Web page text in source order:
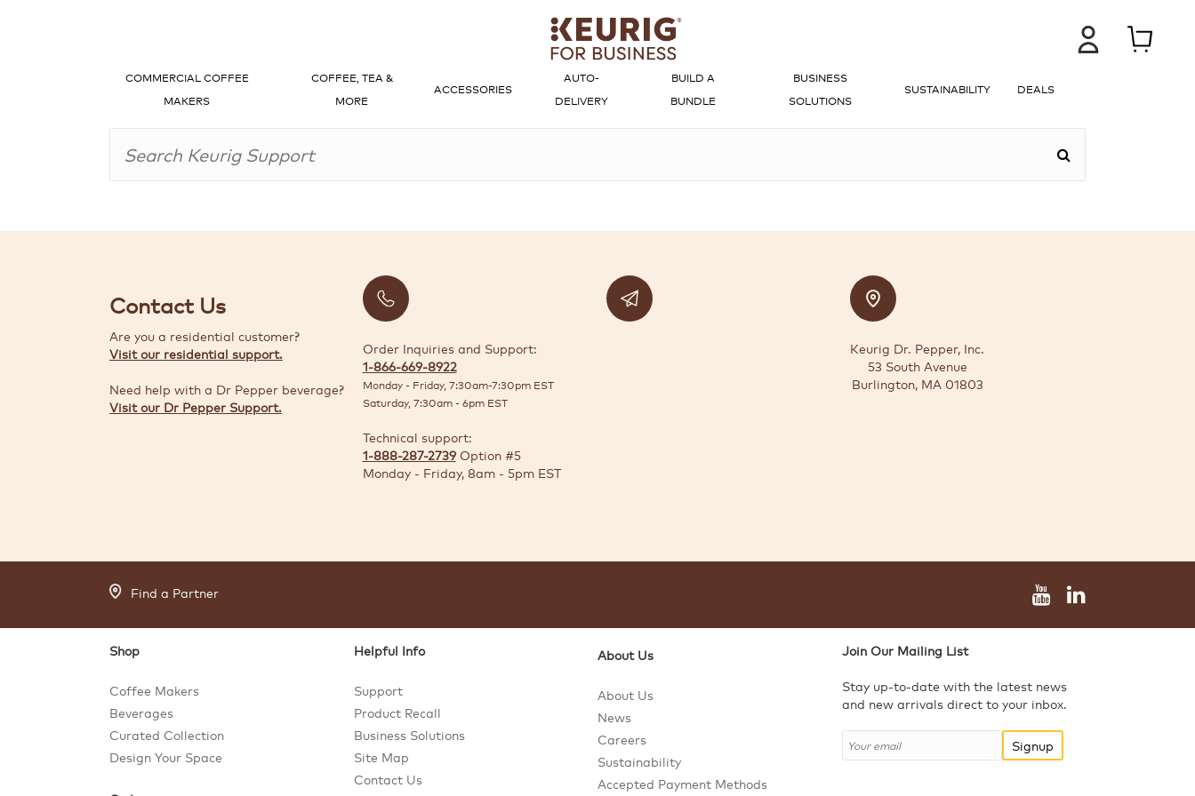
COMMERCIAL COFFEE
MAKERS
COFFEE, TEA &
MORE
ACCESSORIES
AUTO-
DELIVERY
BUILD A
BUNDLE
BUSINESS
SOLUTIONS
SUSTAINABILITY DEALS
Contact Us
Are you a residential customer?
Visit our residential support.
Need help with a Dr Pepper beverage?
Visit our Dr Pepper Support.
Order Inquiries and Support:
1-866-669-8922
Monday - Friday, 7:30am-7:30pm EST
Saturday, 7:30am - 6pm EST
Technical support:
1-888-287-2739Option #5
Monday - Friday, 8am - 5pm EST
Keurig Dr. Pepper, Inc.
53 South Avenue
Burlington, MA 01803
Find a Partner
Shop
Coffee Makers
Beverages
Curated Collection
Design Your Space
Helpful Info
Support
Product Recall
Business Solutions
Site Map
Contact Us
About Us
About Us
News
Careers
Sustainability
Accepted Payment Methods
Join Our Mailing List
Stay up-to-date with the latest news
and new arrivals direct to your inbox.
Signup